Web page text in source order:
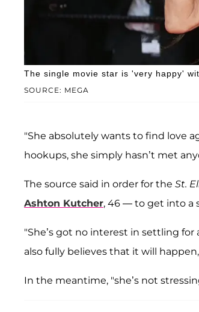
SOURCE: MEGA
The single movie star is 'very happy'
"She absolutely wants to find love
hookups, she simply hasn’t met
The source said in order for the St.
Ashton Kutcher, 46 — to get into a
"She’s got no interest in settling
also fully believes that it will
In the meantime, "she’s not